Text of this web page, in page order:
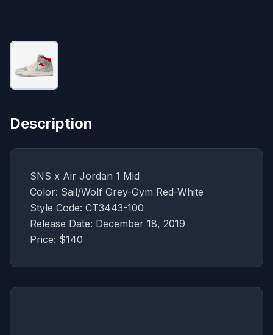
Description
SNS x Air Jordan 1 Mid
Color: Sail/Wolf Grey-Gym Red-White
Style Code: CT3443-100
Release Date: December 18, 2019
Price: $140